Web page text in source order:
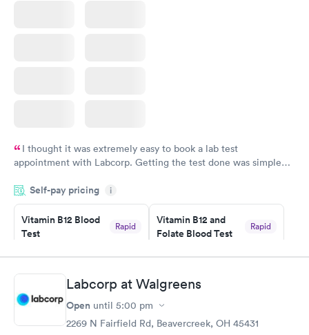
I thought it was extremely easy to book a lab test
appointment with Labcorp. Getting the test done was simple
something so user friendly.
Self-pay pricing i
Vitamin B12 Blood
Test
Rapid
Book now
Vitamin B12 and
Folate Blood Test
Rapid
Book now
Vitamin D Blood
Test
Vitamin Deficiency
Blood Test
$159
Labcorp at Walgreens
Open until 5:00 pm
2269 N Fairfield Rd, Beavercreek, OH 45431